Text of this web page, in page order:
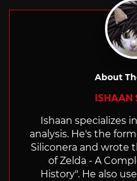
About
ISHAAN
Ishaan specializes
analysis. He's the
Siliconera and wrote
of Zelda - A
History". He also